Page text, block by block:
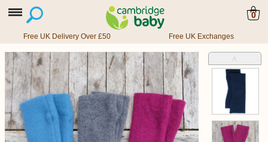
0
Free UK Delivery Over £50 Free UK Exchanges
˄